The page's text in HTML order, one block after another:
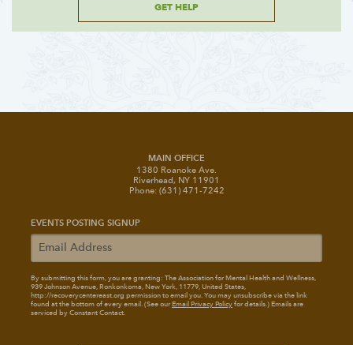
GET HELP
MAIN OFFICE
1380 Roanoke Ave.
Riverhead, NY 11901
Phone: (631) 471-7242
EVENTS POSTING SIGNUP
By submitting this form, you are granting: The Association for Mental Health and Wellness,
939 Johnson Avenue, Ronkonkoma, New York, 11779, United States,
http://recoverycentereast.org permission to email you. You may unsubscribe via the link
found at the bottom of every email. (See ourEmail Privacy Policyfor details.) Emails are
serviced by Constant Contact.